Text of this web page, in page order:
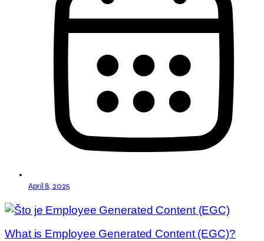
April 8, 2025
What is Employee Generated Content (EGC)?